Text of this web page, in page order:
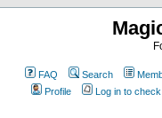
FAQ Search
Profile
Log in to